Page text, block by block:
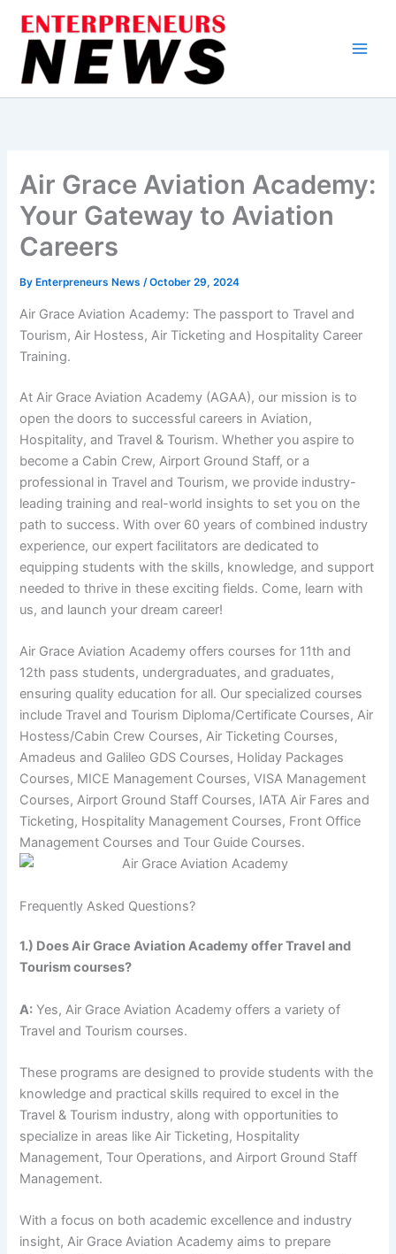
content
Air Grace Aviation Academy:
Your Gateway to Aviation
Careers
By Enterpreneurs News/October 29, 2024
Air Grace Aviation Academy: The passport to Travel and
Tourism, Air Hostess, Air Ticketing and Hospitality Career
Training.
At Air Grace Aviation Academy (AGAA), our mission is to
open the doors to successful careers in Aviation,
Hospitality, and Travel & Tourism. Whether you aspire to
become a Cabin Crew, Airport Ground Staff, or a
professional in Travel and Tourism, we provide industry-
leading training and real-world insights to set you on the
path to success. With over 60 years of combined industry
experience, our expert facilitators are dedicated to
equipping students with the skills, knowledge, and support
needed to thrive in these exciting fields. Come, learn with
us, and launch your dream career!
Air Grace Aviation Academy offers courses for 11th and
12th pass students, undergraduates, and graduates,
ensuring quality education for all. Our specialized courses
include Travel and Tourism Diploma/Certificate Courses, Air
Hostess/Cabin Crew Courses, Air Ticketing Courses,
Amadeus and Galileo GDS Courses, Holiday Packages
Courses, MICE Management Courses, VISA Management
Courses, Airport Ground Staff Courses, IATA Air Fares and
Ticketing, Hospitality Management Courses, Front Office
Management Courses and Tour Guide Courses.
Frequently Asked Questions?
1.) Does Air Grace Aviation Academy offer Travel and
Tourism courses?
A: Yes, Air Grace Aviation Academy offers a variety of
Travel and Tourism courses.
These programs are designed to provide students with the
knowledge and practical skills required to excel in the
Travel & Tourism industry, along with opportunities to
specialize in areas like Air Ticketing, Hospitality
Management, Tour Operations, and Airport Ground Staff
Management.
With a focus on both academic excellence and industry
insight, Air Grace Aviation Academy aims to prepare